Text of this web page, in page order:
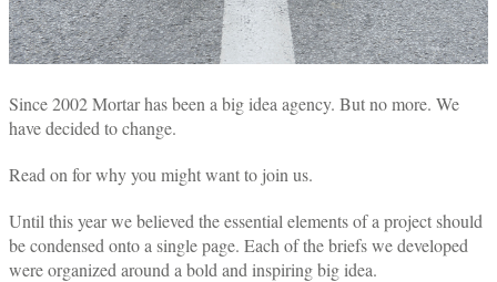
Since 2002 Mortar has been a big idea agency. But no more. We
have decided to change.
Read on for why you might want to join us.
Until this year we believed the essential elements of a project should
be condensed onto a single page. Each of the briefs we developed
were organized around a bold and inspiring big idea.